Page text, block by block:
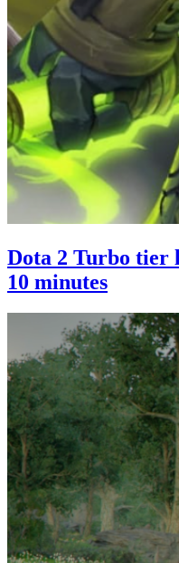
Dota 2 Turbo tier
10 minutes